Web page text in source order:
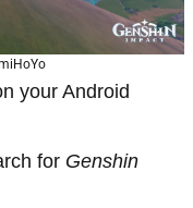
your Android
for Genshin